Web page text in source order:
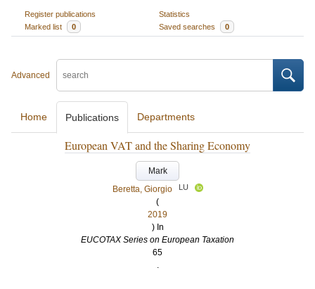
Register publications
Statistics
Marked list
0 Saved searches 0
Advanced
Home Publications Departments
European VAT and the Sharing Economy
Mark
Beretta, Giorgio
LU
(
2019
) In
EUCOTAX Series on European Taxation
65
.